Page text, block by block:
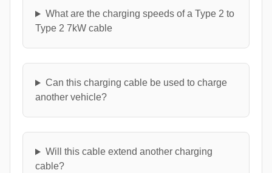
What are the charging speeds of a Type 2 to
Type 2 7kW cable
Can this charging cable be used to charge
another vehicle?
Will this cable extend another charging
cable?